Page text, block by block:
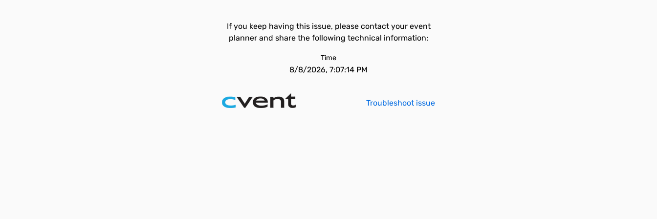
If you keep having this issue, please contact your event
planner and share the following technical information:
Time
8/8/2026, 7:07:14 PM
Troubleshoot issue